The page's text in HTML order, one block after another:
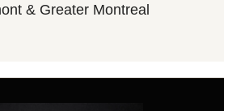
& Greater Montreal